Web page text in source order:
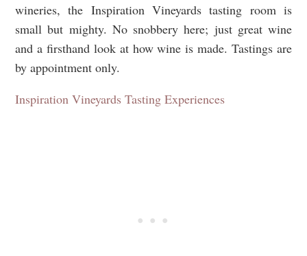
wineries, the Inspiration Vineyards tasting room is
small but mighty. No snobbery here; just great wine
and a firsthand look at how wine is made. Tastings are
by appointment only.
Inspiration Vineyards Tasting Experiences